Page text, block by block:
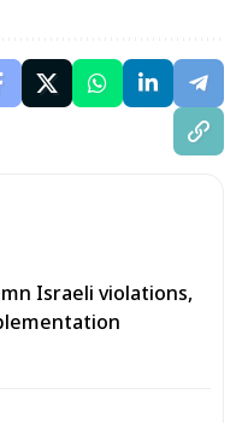
Israeli violations,